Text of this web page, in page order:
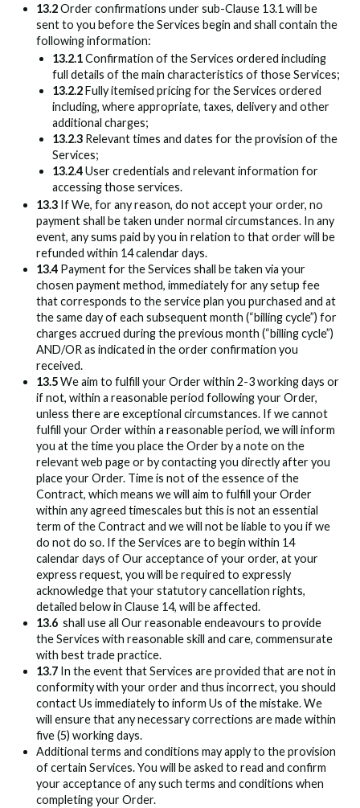
13.2Order confirmations under sub-Clause 13.1 will be
sent to you before the Services begin and shall contain the
following information:
13.2.1Confirmation of the Services ordered including
full details of the main characteristics of those Services;
13.2.2Fully itemised pricing for the Services ordered
including, where appropriate, taxes, delivery and other
additional charges;
13.2.3 Relevant times and dates for the provision of the
Services;
13.2.4User credentials and relevant information for
accessing those services.
13.3 If We, for any reason, do not accept your order, no
payment shall be taken under normal circumstances. In any
event, any sums paid by you in relation to that order will be
refunded within 14 calendar days.
13.4 Payment for the Services shall be taken via your
chosen payment method, immediately for any setup fee
that corresponds to the service plan you purchased and at
the same day of each subsequent month (“billing cycle”) for
charges accrued during the previous month (“billing cycle”)
AND/OR as indicated in the order confirmation you
received.
13.5We aim to fulfill your Order within 2-3 working days or
if not, within a reasonable period following your Order,
unless there are exceptional circumstances. If we cannot
fulfill your Order within a reasonable period, we will inform
you at the time you place the Order by a note on the
relevant web page or by contacting you directly after you
place your Order. Time is not of the essence of the
Contract, which means we will aim to fulfill your Order
within any agreed timescales but this is not an essential
term of the Contract and we will not be liable to you if we
do not do so. If the Services are to begin within 14
calendar days of Our acceptance of your order, at your
express request, you will be required to expressly
acknowledge that your statutory cancellation rights,
detailed below in Clause 14, will be affected.
13.6 shall use all Our reasonable endeavours to provide
the Services with reasonable skill and care, commensurate
with best trade practice.
13.7 In the event that Services are provided that are not in
conformity with your order and thus incorrect, you should
contact Us immediately to inform Us of the mistake. We
will ensure that any necessary corrections are made within
five (5) working days.
Additional terms and conditions may apply to the provision
of certain Services. You will be asked to read and confirm
your acceptance of any such terms and conditions when
completing your Order.